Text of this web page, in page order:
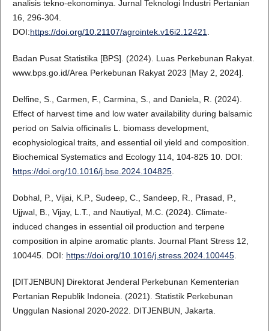
analisis tekno-ekonominya. Jurnal Teknologi Industri Pertanian
16, 296-304.
DOI:https://doi.org/10.21107/agrointek.v16i2.12421
Badan Pusat Statistika [BPS]. (2024). Luas Perkebunan Rakyat.
www.bps.go.id/Area Perkebunan Rakyat 2023 [May 2, 2024].
Delfine, S., Carmen, F., Carmina, S., and Daniela, R. (2024).
Effect of harvest time and low water availability during balsamic
period on Salvia officinalis L. biomass development,
ecophysiological traits, and essential oil yield and composition.
Biochemical Systematics and Ecology 114, 104-825 10. DOI:
https://doi.org/10.1016/j.bse.2024.104825.
Dobhal, P., Vijai, K.P., Sudeep, C., Sandeep, R., Prasad, P.,
Ujjwal, B., Vijay, L.T., and Nautiyal, M.C. (2024). Climate-
induced changes in essential oil production and terpene
composition in alpine aromatic plants. Journal Plant Stress 12,
100445. DOI: https://doi.org/10.1016/j.stress.2024.100445.
[DITJENBUN] Direktorat Jenderal Perkebunan Kementerian
Pertanian Republik Indoneia. (2021). Statistik Perkebunan
Unggulan Nasional 2020-2022. DITJENBUN, Jakarta.